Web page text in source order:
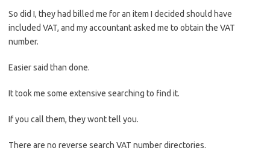
So did I, they had billed me for an item I decided should have
included VAT, and my accountant asked me to obtain the VAT
number.
Easier said than done.
It took me some extensive searching to find it.
If you call them, they wont tell you.
There are no reverse search VAT number directories.